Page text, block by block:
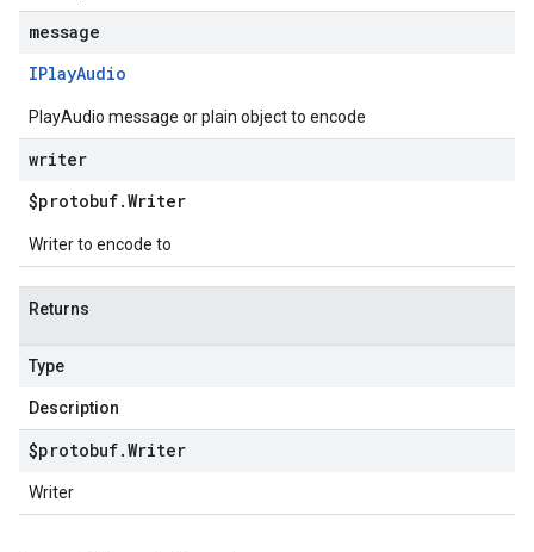
message
IPlayAudio
PlayAudio message or plain object to encode
writer
$protobuf.Writer
Writer to encode to
Returns
Type
Description
$protobuf.Writer
Writer